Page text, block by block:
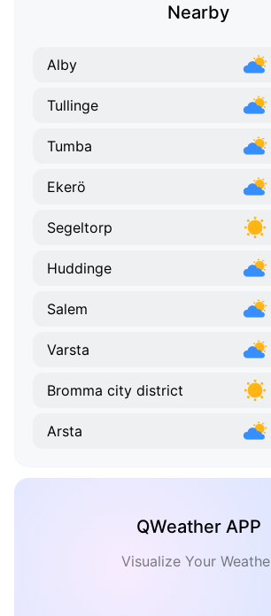
Nearby
Alby
Tullinge
Tumba
Ekerö
Segeltorp
Huddinge
Salem
Varsta
Bromma city district
Arsta
QWeather APP
Visualize Your